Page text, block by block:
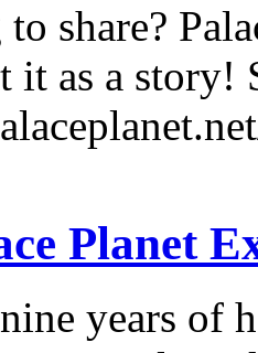
share?
it as a
Planet
years of